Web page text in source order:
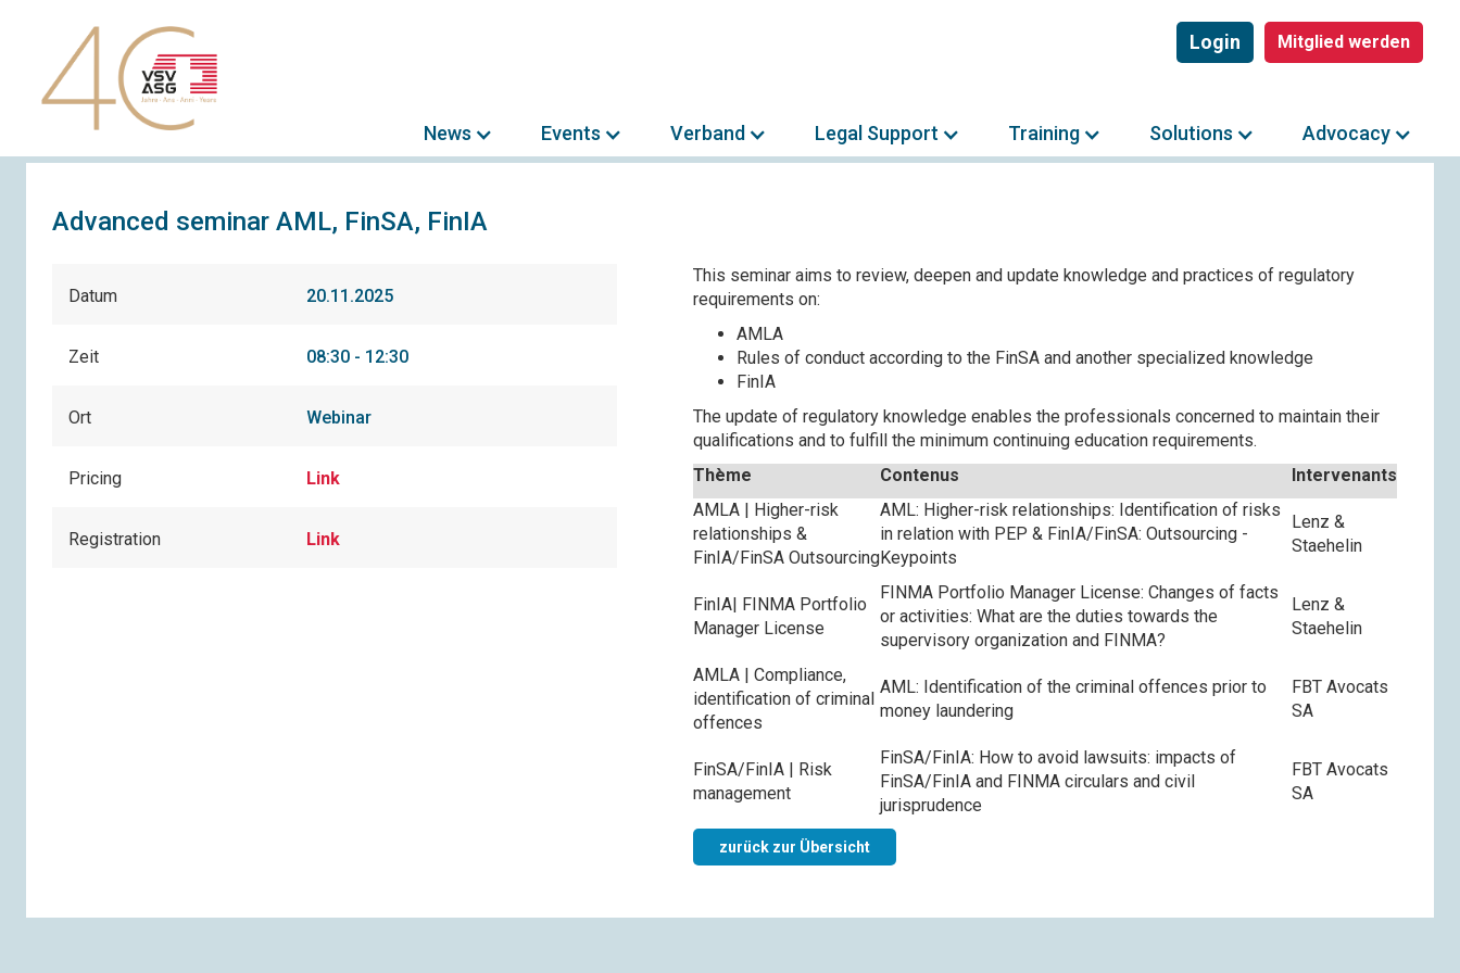
Mitglied werden
Login
News Events Verband Legal Support Training Solutions Advocacy
Advanced seminar AML, FinSA, FinIA
Datum 20.11.2025
Zeit 08:30 - 12:30
Ort Webinar
Pricing Link
Registration Link
This seminar aims to review, deepen and update knowledge and practices of regulatory
requirements on:
AMLA
Rules of conduct according to the FinSA and another specialized knowledge
FinIA
The update of regulatory knowledge enables the professionals concerned to maintain their
qualifications and to fulfill the minimum continuing education requirements.
Thème
Contenus
Intervenants
AMLA | Higher-risk
relationships &
FinIA/FinSA Outsourcing
AML: Higher-risk relationships: Identification of risks
in relation with PEP & FinIA/FinSA: Outsourcing -
Keypoints
Lenz &
Staehelin
FinIA| FINMA Portfolio
Manager License
FINMA Portfolio Manager License: Changes of facts
or activities: What are the duties towards the
supervisory organization and FINMA?
Lenz &
Staehelin
AMLA | Compliance,
identification of criminal
offences
AML: Identification of the criminal offences prior to
money laundering
FBT Avocats
SA
FinSA/FinIA | Risk
management
FinSA/FinIA: How to avoid lawsuits: impacts of
FinSA/FinIA and FINMA circulars and civil
jurisprudence
FBT Avocats
SA
zurück zur Übersicht